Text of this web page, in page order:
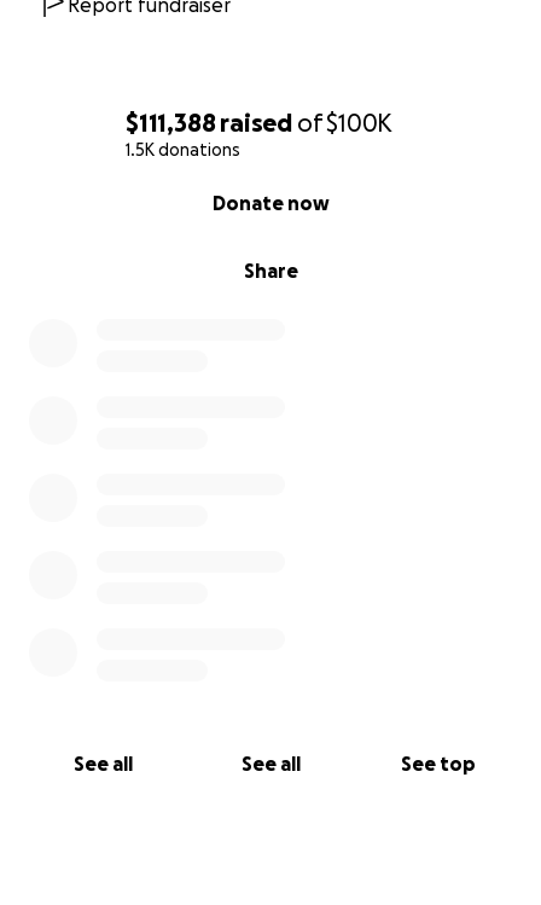
$111,388 raised of$100K
1.5K donations
Share
Donate now
See all See all See top
Report fundraiser